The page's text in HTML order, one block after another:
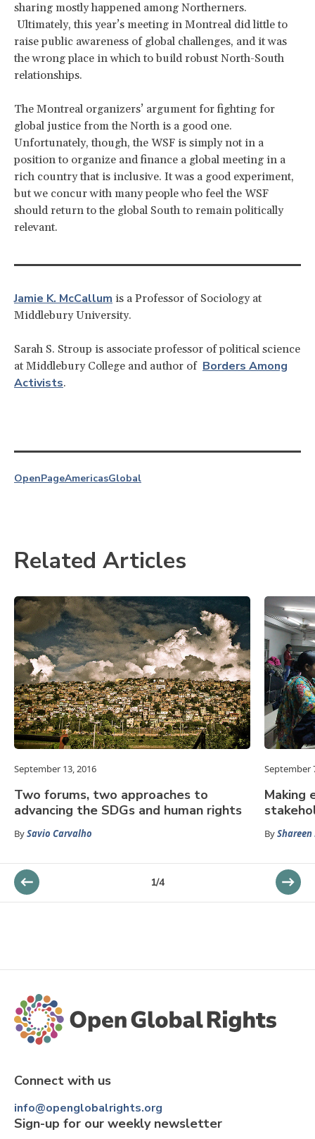
sharing mostly happened among Northerners.
Ultimately, this year’s meeting in Montreal did little to
raise public awareness of global challenges, and it was
the wrong place in which to build robust North-South
relationships.
The Montreal organizers’ argument for fighting for
global justice from the North is a good one.
Unfortunately, though, the WSF is simply not in a
position to organize and finance a global meeting in a
rich country that is inclusive. It was a good experiment,
but we concur with many people who feel the WSF
should return to the global South to remain politically
relevant.
Jamie K. McCallum is a Professor of Sociology at
Middlebury University.
Sarah S. Stroup is associate professor of political science
at Middlebury College and author of Borders Among
Activists.
OpenPageAmericasGlobal
Related Articles
September 13, 2016
Two forums, two approaches to
advancing the SDGs and human rights
BySavio Carvalho
September
Making
By
1/4
Connect with us
info@openglobalrights.org
Sign-up for our weekly newsletter